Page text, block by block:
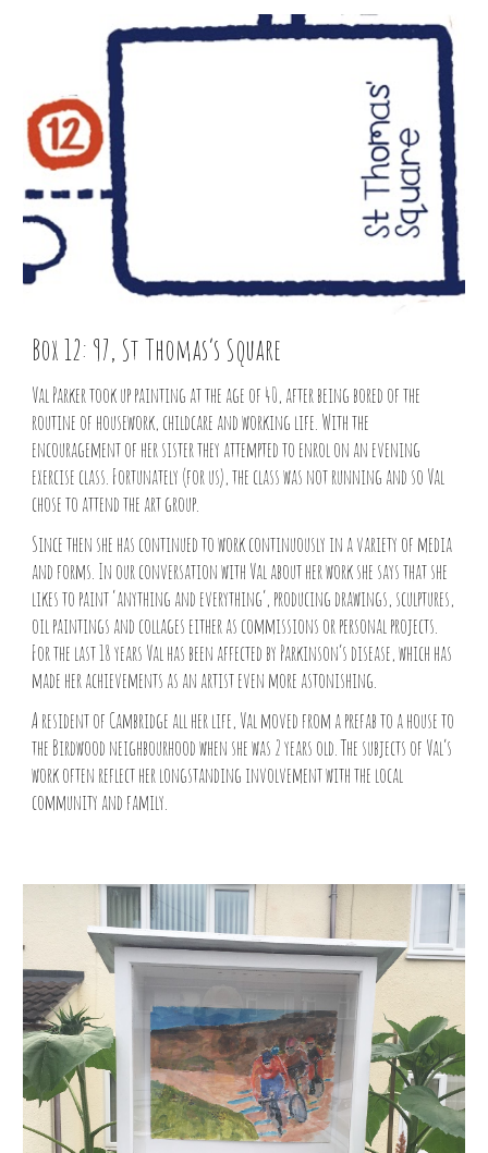
Box 12: 97, St Thomas’s Square
Val Parker took up painting at the age of 40, after being bored of the
routine of housework, childcare and working life. With the
encouragement of her sister they attempted to enrol on an evening
exercise class. Fortunately (for us), the class was not running and so Val
chose to attend the art group.
Since then she has continued to work continuously in a variety of media
and forms. In our conversation with Val about her work she says that she
likes to paint ‘anything and everything’, producing drawings, sculptures,
oil paintings and collages either as commissions or personal projects.
For the last 18 years Val has been affected by Parkinson’s disease, which has
made her achievements as an artist even more astonishing.
A resident of Cambridge all her life, Val moved from a prefab to a house to
the Birdwood neighbourhood when she was 2 years old. The subjects of Val’s
work often reflect her longstanding involvement with the local
community and family.